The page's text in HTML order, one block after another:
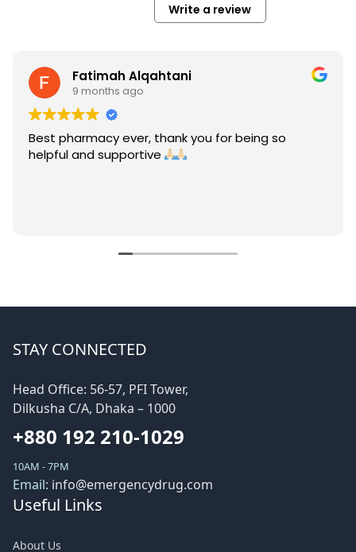
Write a review
Fatimah Alqahtani
9 months ago
Best pharmacy ever, thank you for being so
helpful and supportive
STAY CONNECTED
Head Office: 56-57, PFI Tower,
Dilkusha C/A, Dhaka – 1000
+880 192 210-1029
10AM - 7PM
Email: info@emergencydrug.com
Useful Links
About Us